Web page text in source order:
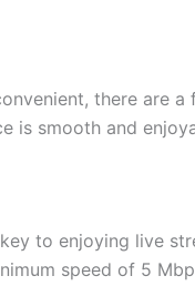
there are a
is smooth and
to enjoying live
speed of 5